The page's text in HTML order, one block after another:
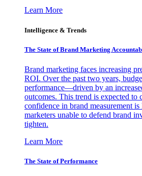
Learn More
Intelligence & Trends
The State of Brand Marketing
Brand marketing faces increasing
ROI. Over the past two years,
performance—driven by an
outcomes. This trend is expected to
confidence in brand measurement
marketers unable to defend brand
tighten.
Learn More
The State of Performance